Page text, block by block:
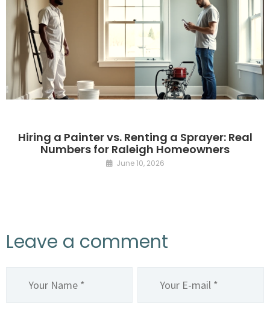
Hiring a Painter vs. Renting a Sprayer: Real
Numbers for Raleigh Homeowners
June 10, 2026
Leave a comment